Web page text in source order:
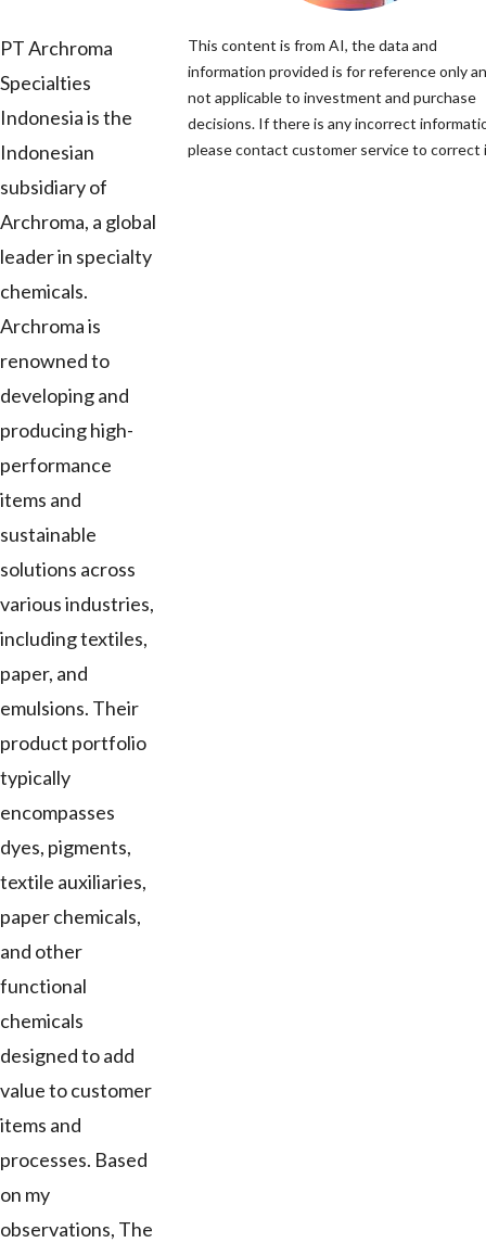
PT Archroma
Specialties
Indonesia is the
Indonesian
subsidiary of
Archroma, a global
leader in specialty
chemicals.
Archroma is
renowned to
developing and
producing high-
performance
items and
sustainable
solutions across
various industries,
including textiles,
paper, and
emulsions. Their
product portfolio
typically
encompasses
dyes, pigments,
textile auxiliaries,
paper chemicals,
and other
functional
chemicals
designed to add
value to customer
items and
processes. Based
on my
observations, The
This content is from AI, the data and
information provided is for reference only
not applicable to investment and purchase
decisions. If there is any incorrect
please contact customer service to correct